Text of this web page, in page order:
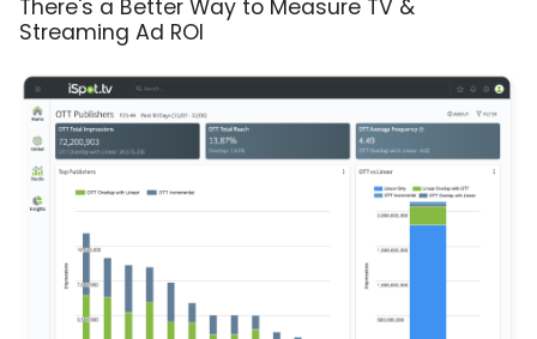
There's a Better Way to Measure TV &
Streaming Ad ROI